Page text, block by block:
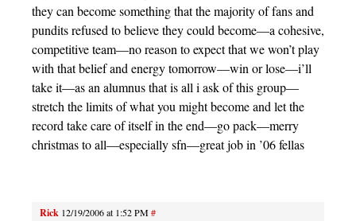
they can become something that the majority of fans and
pundits refused to believe they could become—a cohesive,
competitive team—no reason to expect that we won’t play
with that belief and energy tomorrow—win or lose—i’ll
take it—as an alumnus that is all i ask of this group—
stretch the limits of what you might become and let the
record take care of itself in the end—go pack—merry
christmas to all—especially sfn—great job in ’06 fellas
Rick 12/19/2006 at 1:52 PM#